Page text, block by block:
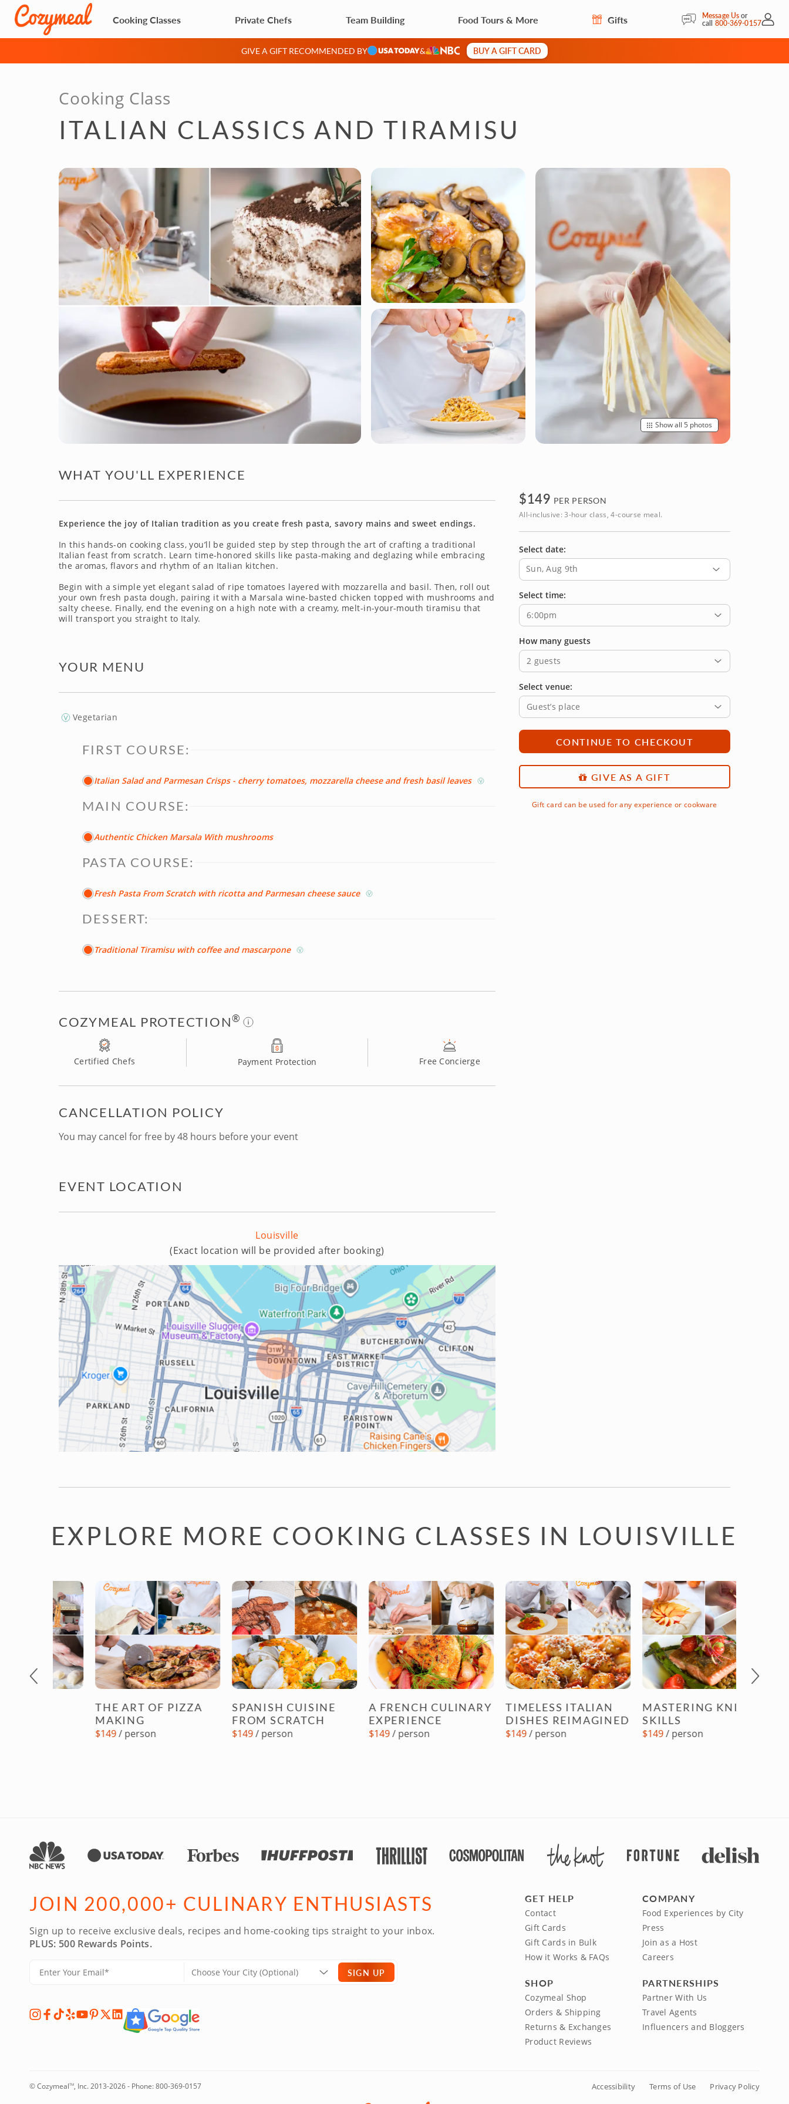
Cooking Classes Private Chefs Team Building Food Tours & More Gifts Message Usor
call 800-369-0157My
GIVE A GIFT RECOMMENDED BY & BUY A GIFT CARD
Cooking Class
ITALIAN CLASSICS AND TIRAMISU
Show all 5 photos
WHAT YOU'LL EXPERIENCE
Experience the joy of Italian tradition as you create fresh pasta, savory mains and sweet endings.
In this hands-on cooking class, you’ll be guided step by step through the art of crafting a traditional
Italian feast from scratch. Learn time-honored skills like pasta-making and deglazing while embracing
the aromas, flavors and rhythm of an Italian kitchen.
Begin with a simple yet elegant salad of ripe tomatoes layered with mozzarella and basil. Then, roll out
your own fresh pasta dough, pairing it with a Marsala wine-basted chicken topped with mushrooms and
salty cheese. Finally, end the evening on a high note with a creamy, melt-in-your-mouth tiramisu that
will transport you straight to Italy.
YOUR MENU
FIRST COURSE:
Italian Salad and Parmesan Crisps - cherry tomatoes, mozzarella cheese and fresh basil leaves
MAIN COURSE:
Authentic Chicken Marsala With mushrooms
PASTA COURSE:
Fresh Pasta From Scratch with ricotta and Parmesan cheese sauce
DESSERT:
Traditional Tiramisu with coffee and mascarpone
Vegetarian
COZYMEAL PROTECTION®
Certified Chefs Payment Protection Free Concierge
CANCELLATION POLICY
You may cancel for free by 48 hours before your event
EVENT LOCATION
Louisville
(Exact location will be provided after booking)
$149 PER PERSON
All-inclusive: 3-hour class, 4-course meal.
Select date:
Sun, Aug 9th
Select time:
6:00pm
How many guests
2 guests
Select venue:
Guest’s place
CONTINUE TO CHECKOUT
GIVE AS A GIFT
Gift card can be used for any experience or cookware
EXPLORE MORE COOKING CLASSES IN LOUISVILLE
Previous
THE ART OF PIZZA
MAKING
/ person
SPANISH CUISINE
FROM SCRATCH
/ person
A FRENCH CULINARY
EXPERIENCE
/ person
TIMELESS ITALIAN
DISHES REIMAGINED
/ person
MASTERING KNIFE
SKILLS
/ person
Next
JOIN 200,000+ CULINARY ENTHUSIASTS
Sign up to receive exclusive deals, recipes and home-cooking tips straight to your inbox.
PLUS: 500 Rewards Points.
SIGN UP
GET HELP
Contact
Gift Cards
Gift Cards in Bulk
How it Works & FAQs
SHOP
Cozymeal Shop
Orders & Shipping
Returns & Exchanges
Product Reviews
COMPANY
Food Experiences by City
Press
Join as a Host
Careers
PARTNERSHIPS
Partner With Us
Travel Agents
Influencers and Bloggers
Accessibility Terms of Use Privacy Policy
© CozymealTM, Inc. 2013-2026 - Phone:800-369-0157